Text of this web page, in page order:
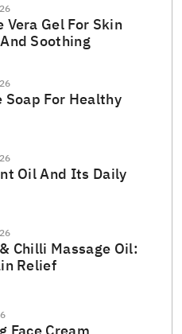
Vera Gel For Skin
Soothing
Soap For Healthy
Oil And Its Daily
Chilli Massage Oil:
Relief